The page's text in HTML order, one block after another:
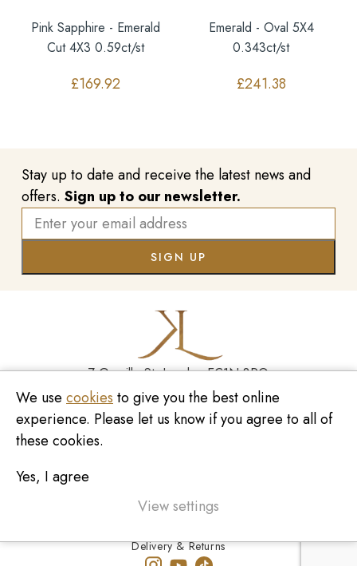
Pink Sapphire - Emerald
Cut 4X3 0.59ct/st
£169.92
Emerald - Oval 5X4
0.343ct/st
£241.38
Stay up to date and receive the latest news and
offers. Sign up to our newsletter.
7 Greville St, London EC1N 8PQ
Monday - Saturday10:00am - 6:00pm
020 7209 8737
enquiries@kinzylondon.com
© Kinzy London 2026. Website by
Privacy Policy
Delivery & Returns
We use cookies to give you the best online
experience. Please let us know if you agree to all of
these cookies.
Yes, I agree
View settings